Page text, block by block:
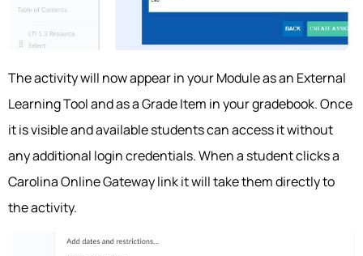
The activity will now appear in your Module as an External
Learning Tool and as a Grade Item in your gradebook. Once
it is visible and available students can access it without
any additional login credentials. When a student clicks a
Carolina Online Gateway link it will take them directly to
the activity.